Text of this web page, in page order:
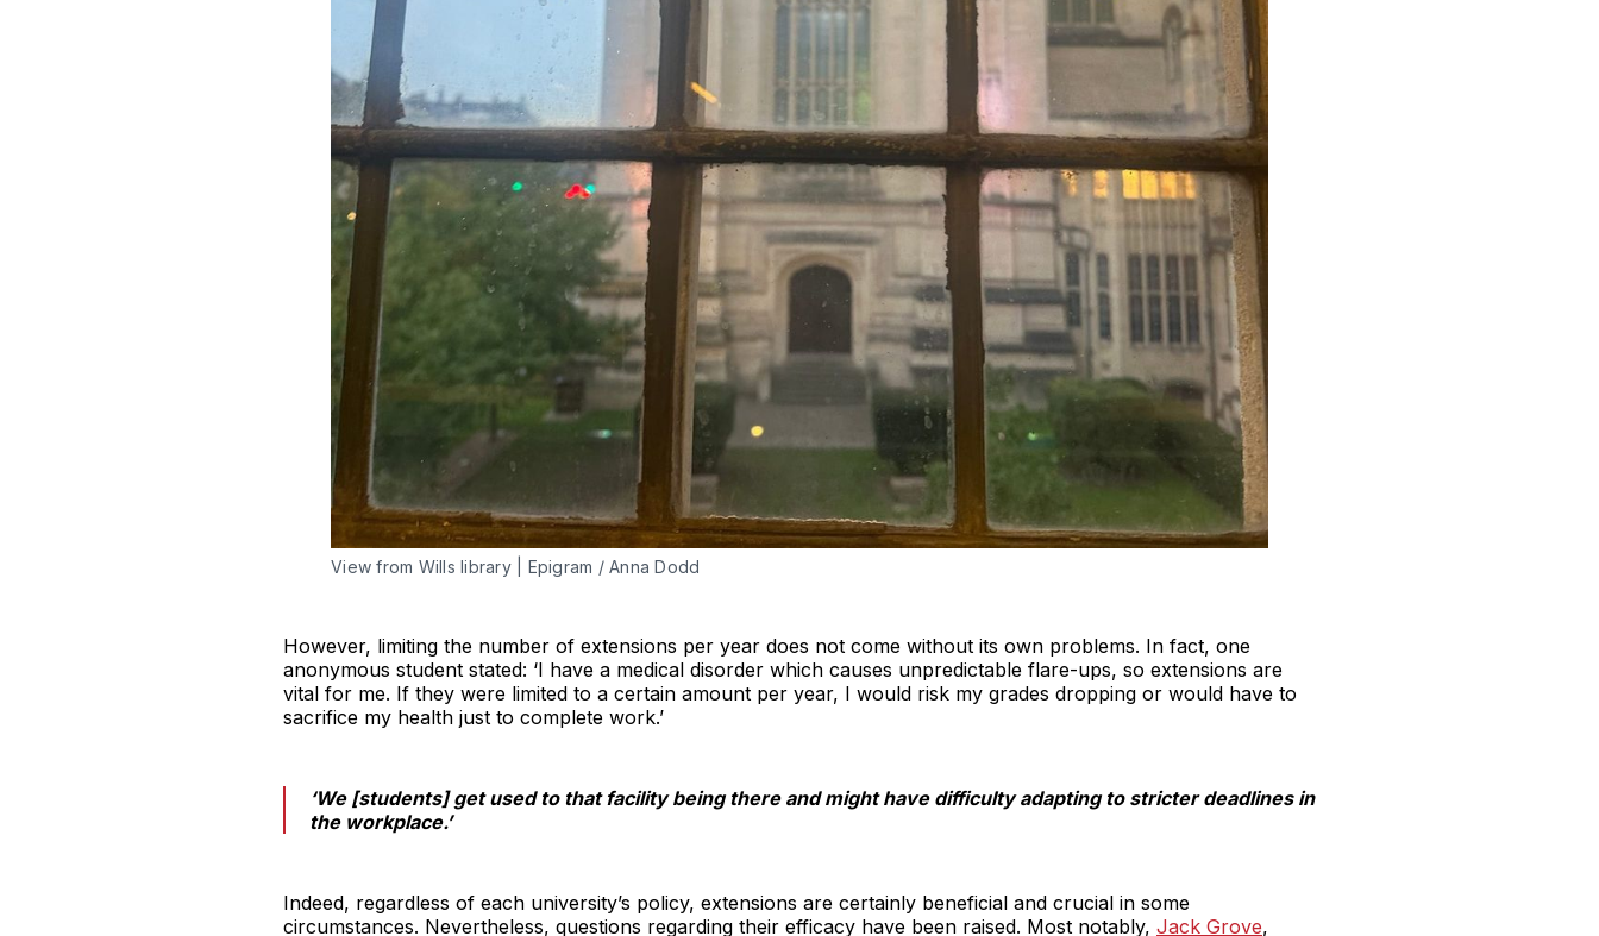
View from Wills library | Epigram / Anna Dodd
However, limiting the number of extensions per year does not come without its own problems. In fact, one
anonymous student stated: ‘I have a medical disorder which causes unpredictable flare-ups, so extensions are
vital for me. If they were limited to a certain amount per year, I would risk my grades dropping or would have to
sacrifice my health just to complete work.’
‘We [students] get used to that facility being there and might have difficulty adapting to stricter deadlines in
the workplace.’
Indeed, regardless of each university’s policy, extensions are certainly beneficial and crucial in some
circumstances. Nevertheless, questions regarding their efficacy have been raised. Most notably, Jack Grove,